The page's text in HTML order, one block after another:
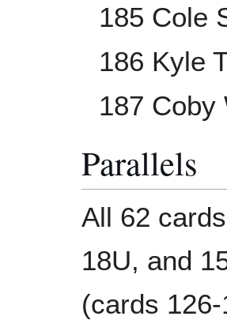
185 Cole
186 Kyle
187 Coby
Parallels
All 62
18U, and
(cards